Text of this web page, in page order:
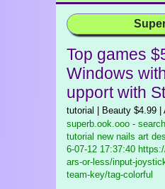
Top games
Windows
upport with
tutorial | Beauty $4.99 |
superb.ook.ooo -
tutorial new nails art
6-07-12 17:37:40
ars-or-less/input-
team-key/tag-colorful